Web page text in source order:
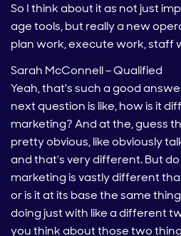
So I think about it as not just
age tools, but really a new
plan work, execute work, staff
Sarah McConnell – Qualified
Yeah, that's such a good
next question is like, how is it
marketing? And at the, guess
pretty obvious, like obviously
and that's very different. But
marketing is vastly different
or is it at its base the same
doing just with like a different
you think about those two